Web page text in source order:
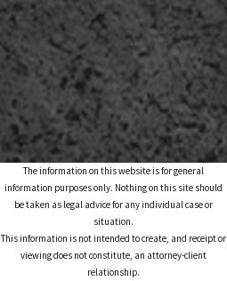
The information on this website is for general
information purposes only. Nothing on this site should
be taken as legal advice for any individual case or
situation.
This information is not intended to create, and receipt or
viewing does not constitute, an attorney-client
relationship.